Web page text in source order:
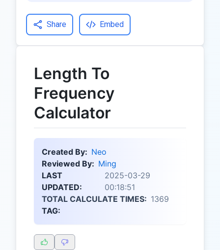
Share Embed
Length To
Frequency
Calculator
Created By: Neo
Reviewed By: Ming
LAST
UPDATED:
2025-03-29
00:18:51
TOTAL CALCULATE TIMES: 1369
TAG: